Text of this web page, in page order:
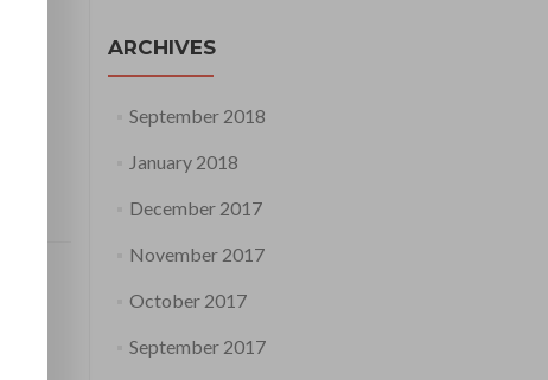
ARCHIVES
September 2018
January 2018
December 2017
November 2017
October 2017
September 2017